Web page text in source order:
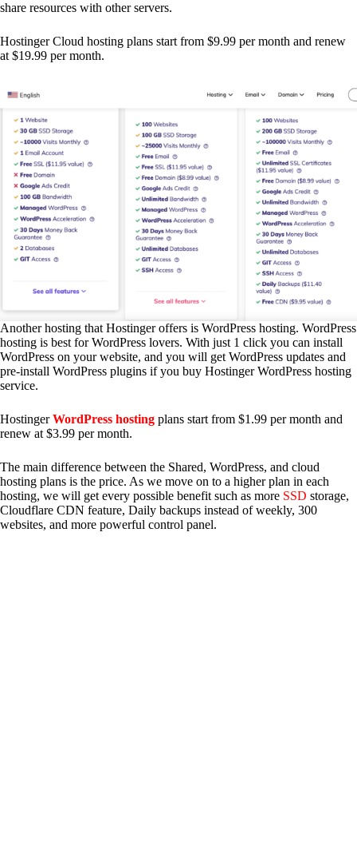
share resources with other servers.
Hostinger Cloud hosting plans start from $9.99 per month and renew
at $19.99 per month.
Another hosting that Hostinger offers is WordPress hosting. WordPress
hosting is best for WordPress lovers. With just 1 click you can install
WordPress on your website, and you will get WordPress updates and
pre-install WordPress plugins if you buy Hostinger WordPress hosting
service.
HostingerWordPress hosting plans start from $1.99 per month and
renew at $3.99 per month.
The main difference between the Shared, WordPress, and cloud
hosting plans is the price. As we move on to a higher plan in each
hosting, we will get every possible benefit such as more SSD storage,
Cloudflare CDN feature, Daily backups instead of weekly, 300
websites, and more powerful control panel.